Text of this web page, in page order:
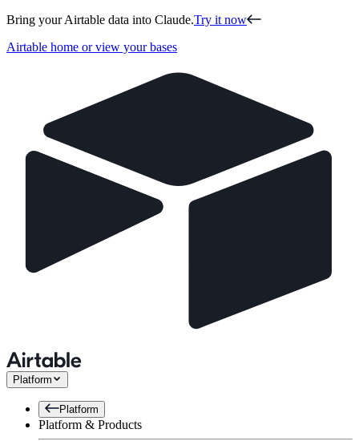
Bring your Airtable data into Claude.Try it now
Airtable home or view your bases
Platform
Platform
Platform & Products